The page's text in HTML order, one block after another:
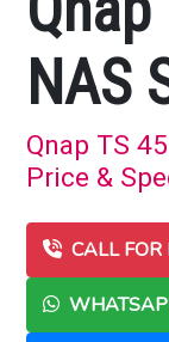
NAS
Qnap TS
Price &
CALL FOR